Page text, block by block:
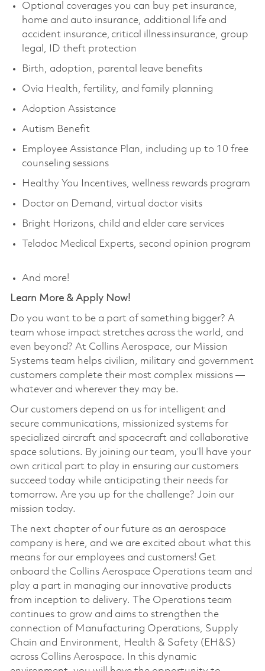
Optional coverages you can buy pet insurance,
home and auto insurance, additional life and
accident insurance, critical illness insurance, group
legal, ID theft protection
Birth, adoption, parental leave benefits
Ovia Health, fertility, and family planning
Adoption Assistance
Autism Benefit
Employee Assistance Plan, including up to 10 free
counseling sessions
Healthy You Incentives, wellness rewards program
Doctor on Demand, virtual doctor visits
Bright Horizons, child and elder care services
Teladoc Medical Experts, second opinion program
And more!
Learn More & Apply Now!
Do you want to be a part of something bigger? A
team whose impact stretches across the world, and
even beyond? At Collins Aerospace, our Mission
Systems team helps civilian, military and government
customers complete their most complex missions —
whatever and wherever they may be.
Our customers depend on us for intelligent and
secure communications, missionized systems for
specialized aircraft and spacecraft and collaborative
space solutions. By joining our team, you’ll have your
own critical part to play in ensuring our customers
succeed today while anticipating their needs for
tomorrow. Are you up for the challenge? Join our
mission today.
The next chapter of our future as an aerospace
company is here, and we are excited about what this
means for our employees and customers! Get
onboard the Collins Aerospace Operations team and
play a part in managing our innovative products
from inception to delivery. The Operations team
continues to grow and aims to strengthen the
connection of Manufacturing Operations, Supply
Chain and Environment, Health & Safety (EH&S)
across Collins Aerospace. In this dynamic